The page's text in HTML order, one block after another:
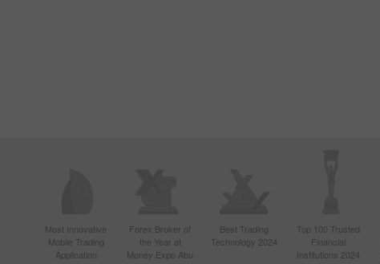
Most Innovative
Mobile Trading
Application
Forex Broker of
the Year at
Money Expo Abu
Best Trading
Technology 2024
Top 100 Trusted
Financial
Institutions 2024